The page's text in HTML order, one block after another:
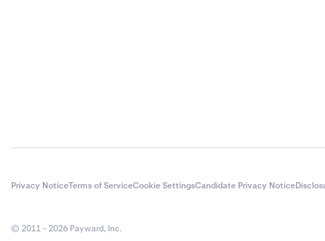
Privacy NoticeTerms of ServiceCookie SettingsCandidate Privacy Notice
© 2011 - 2026 Payward, Inc.